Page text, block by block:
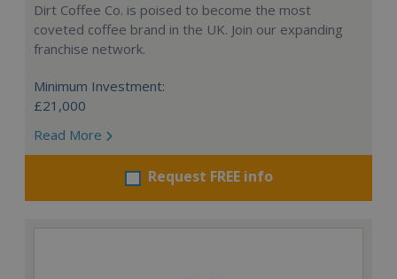
Dirt Coffee Co. is poised to become the most
coveted coffee brand in the UK. Join our expanding
franchise network.
Minimum Investment:
£21,000
Read More
Request FREE info